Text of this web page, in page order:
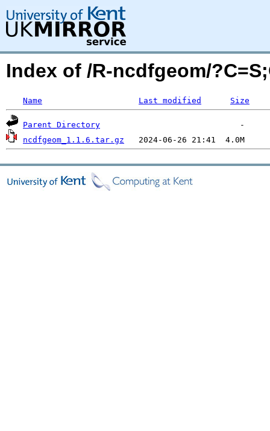
Index of /R-ncdfgeom/
Name Last modified Size
Parent Directory
ncdfgeom_1.1.6.tar.gz